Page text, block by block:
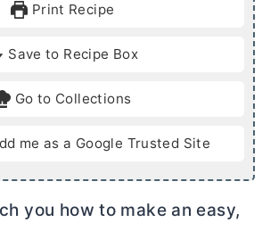
e
Print Recipe
Save to Recipe Box
Go to Collections
me as a Google Trusted Site
you how to make an easy,